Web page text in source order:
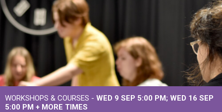
WORKSHOPS & COURSES - WED 9 SEP 5:00 PM WED 16 SEP
5:00 PM + MORE TIMES